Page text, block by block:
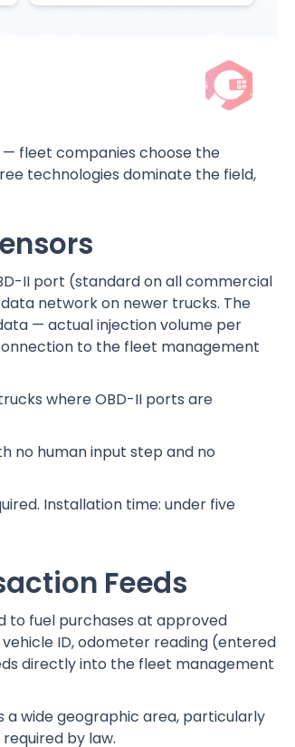
fleet companies choose the
technologies dominate the field,
II port (standard on all commercial
network on newer trucks. The
— actual injection volume per
to the fleet management
where OBD-II ports are
no human input step and no
Installation time: under five
Feeds
to fuel purchases at approved
ID, odometer reading (entered
directly into the fleet management
wide geographic area, particularly
by law.